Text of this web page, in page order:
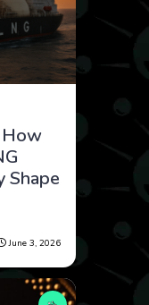
How
Shape
June 3, 2026